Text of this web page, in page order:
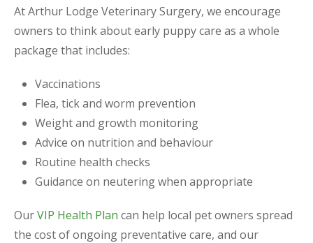
At Arthur Lodge Veterinary Surgery, we encourage
owners to think about early puppy care as a whole
package that includes:
Vaccinations
Flea, tick and worm prevention
Weight and growth monitoring
Advice on nutrition and behaviour
Routine health checks
Guidance on neutering when appropriate
OurVIP Health Plan can help local pet owners spread
the cost of ongoing preventative care, and our